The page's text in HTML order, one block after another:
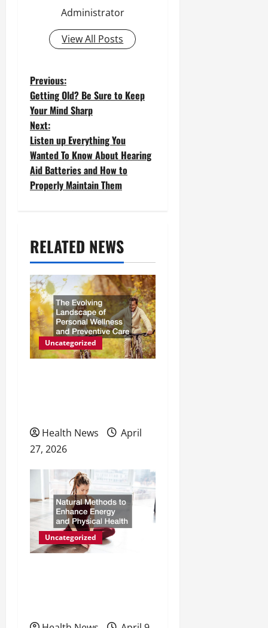
Administrator
View All Posts
P
o
s
t
n
i
g
a
t
i
o
Previous:
Getting Old? Be Sure to Keep
Your Mind Sharp
Next:
Listen up Everything You
Wanted To Know About Hearing
Aid Batteries and How to
Properly Maintain Them
RELATED NEWS
Uncategorized
Health News
April
27, 2026
Uncategorized